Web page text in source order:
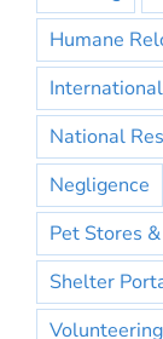
Humane
National
Negligence
Pet Stores
Shelter
Volunteering